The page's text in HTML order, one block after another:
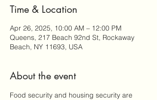
Time & Location
Apr 26, 2025, 10:00 AM – 12:00 PM
Queens, 217 Beach 92nd St, Rockaway
Beach, NY 11693, USA
About the event
Food security and housing security are